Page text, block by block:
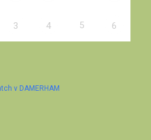
3 4 5 6
v DAMERHAM